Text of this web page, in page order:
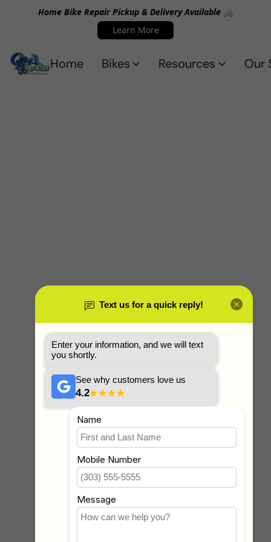
Home Bike Repair Pickup & Delivery Available 🚲
Learn More
Home Bikes Resources Our